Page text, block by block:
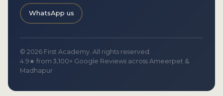
WhatsApp us
© 2026 First Academy. All rights reserved.
4.9★ from 3,100+ Google Reviews across Ameerpet &
Madhapur